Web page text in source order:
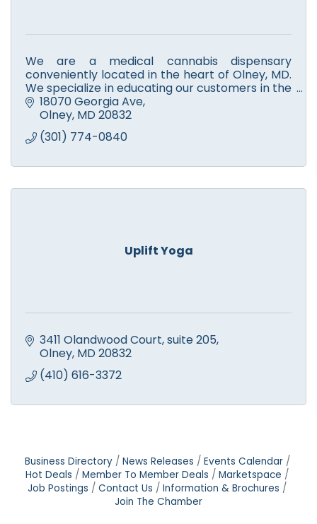
We are a medical cannabis dispensary
conveniently located in the heart of Olney, MD.
We specialize in educating our customers in the
benefits of medical cannabis.
18070 Georgia Ave
Olney MD 20832
(301) 774-0840
Uplift Yoga
3411 Olandwood Court suite 205
Olney MD 20832
(410) 616-3372
Business Directory News Releases
Events Calendar
Hot Deals
Member To Member Deals
Marketspace
Job Postings
Contact Us
Information & Brochures
Join The Chamber